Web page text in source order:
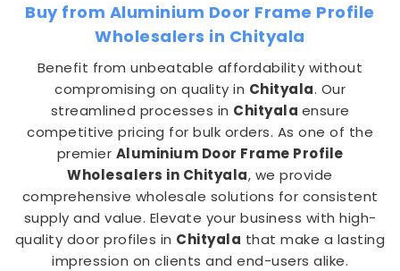
Buy from Aluminium Door Frame Profile
Wholesalers in Chityala
Benefit from unbeatable affordability without
compromising on quality in Chityala. Our
streamlined processes in Chityala ensure
competitive pricing for bulk orders. As one of the
premier Aluminium Door Frame Profile
Wholesalers in Chityala, we provide
comprehensive wholesale solutions for consistent
supply and value. Elevate your business with high-
quality door profiles in Chityala that make a lasting
impression on clients and end-users alike.